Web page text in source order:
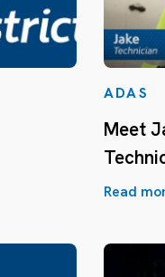
ADAS
Meet
Read